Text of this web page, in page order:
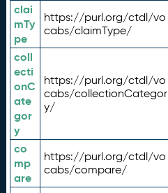
clai
mTy
pe
https://purl.org/ctdl/vo
cabs/claimType/
coll
ecti
onC
ate
gor
y
https://purl.org/ctdl/vo
cabs/collectionCategor
y/
co
mp
are
https://purl.org/ctdl/vo
cabs/compare/